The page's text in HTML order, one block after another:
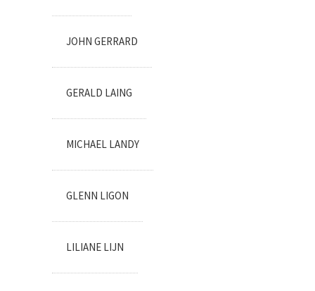
JOHN GERRARD
GERALD LAING
MICHAEL LANDY
GLENN LIGON
LILIANE LIJN